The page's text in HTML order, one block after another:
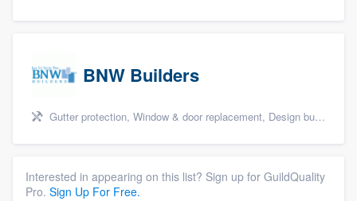
BNW Builders
Gutter protection, Window & door replacement, Design build remodel, and Additions
Interested in appearing on this list? Sign up for GuildQuality
Pro. Sign Up For Free.